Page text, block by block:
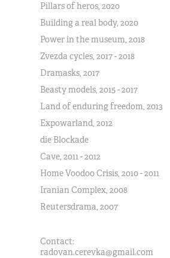
Pillars of heros, 2020
Building a real body, 2020
Power in the museum, 2018
Zvezda cycles, 2017 - 2018
Dramasks, 2017
Beasty models, 2015 - 2017
Land of enduring freedom, 2013
Expowarland, 2012
die Blockade
Cave, 2011 - 2012
Home Voodoo Crisis, 2010 - 2011
Iranian Complex, 2008
Reutersdrama, 2007
Contact:
radovan.cerevka@gmail.com